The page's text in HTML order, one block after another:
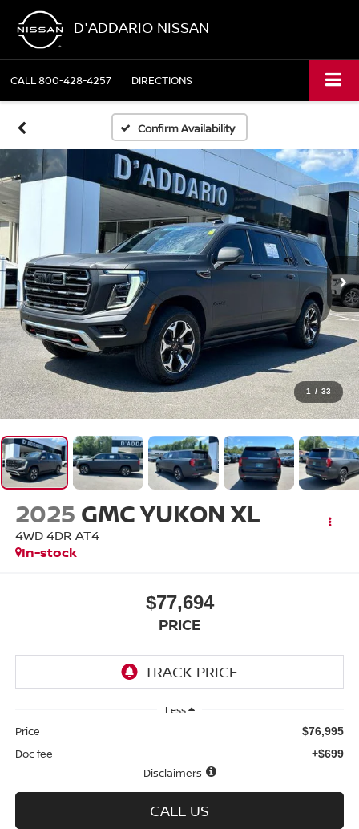
D'ADDARIO NISSAN
CALL800-428-4257 DIRECTIONS
Confirm Availability
1 / 33
2025 GMC YUKON XL
4WD 4DR AT4
In-stock
$77,694
PRICE
Less
Price $76,995
Doc fee +$699
Disclaimers
CALL US